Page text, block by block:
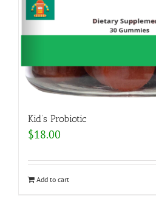
Kid’s Probiotic
$18.00
Add to cart